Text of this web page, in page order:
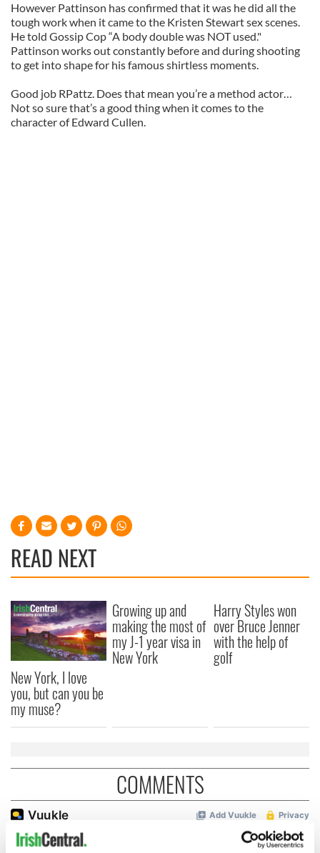
However Pattinson has confirmed that it was he did all the
tough work when it came to the Kristen Stewart sex scenes.
He told Gossip Cop “A body double was NOT used."
Pattinson works out constantly before and during shooting
to get into shape for his famous shirtless moments.
Good job RPattz. Does that mean you’re a method actor…
Not so sure that’s a good thing when it comes to the
character of Edward Cullen.
READ NEXT
New York, I love
you, but can you be
my muse?
Growing up and
making the most of
my J-1 year visa in
New York
Harry Styles won
over Bruce Jenner
with the help of
golf
COMMENTS